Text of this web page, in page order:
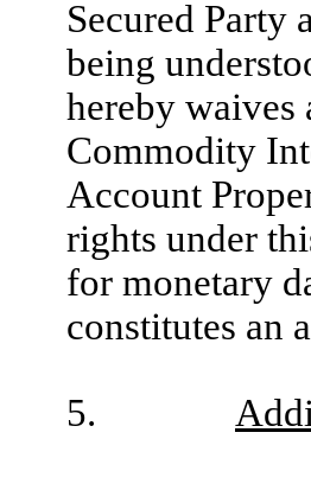
Secured Party
being
hereby
Commodity
Account
rights under
for monetary
constitutes an
5.